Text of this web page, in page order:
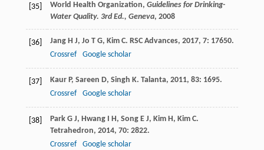
[35] World Health Organization, Guidelines for Drinking-
Water Quality. 3rd Ed., Geneva, 2008
[36] Jang H J, Jo T G, Kim C. RSC Advances, 2017, 7: 17650.
Crossref
Google scholar
[37] Kaur P, Sareen D, Singh K. Talanta, 2011, 83: 1695.
Crossref
Google scholar
[38] Park G J, Hwang I H, Song E J, Kim H, Kim C.
Tetrahedron, 2014, 70: 2822.
Crossref
Google scholar